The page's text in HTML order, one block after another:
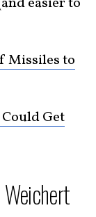
Missiles to
Could Get